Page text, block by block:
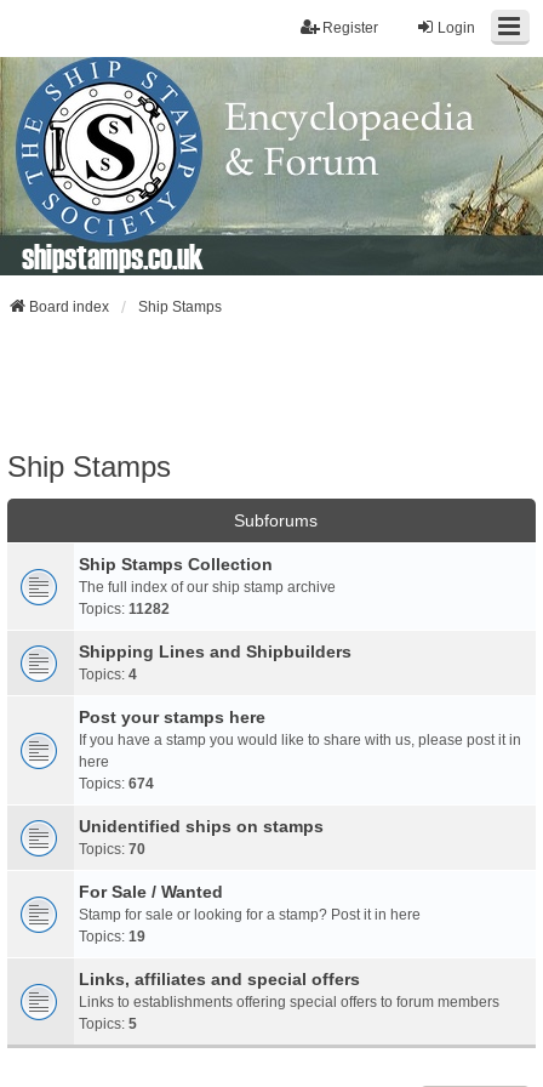
Login
Register
shipstamps.co.uk
Board index Ship Stamps
Ship Stamps
Subforums
Ship Stamps Collection
The full index of our ship stamp archive
Topics: 11282
Shipping Lines and Shipbuilders
Topics: 4
Post your stamps here
If you have a stamp you would like to share with us, please post it in
here
Topics: 674
Unidentified ships on stamps
Topics: 70
For Sale / Wanted
Stamp for sale or looking for a stamp? Post it in here
Topics: 19
Links, affiliates and special offers
Links to establishments offering special offers to forum members
Topics: 5